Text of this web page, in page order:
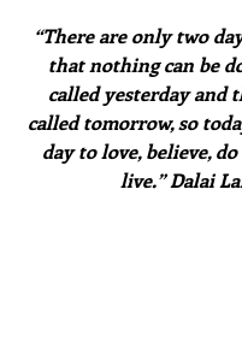
that nothing can be
called yesterday and
called tomorrow, so
day to love, believe,
live.” Dalai